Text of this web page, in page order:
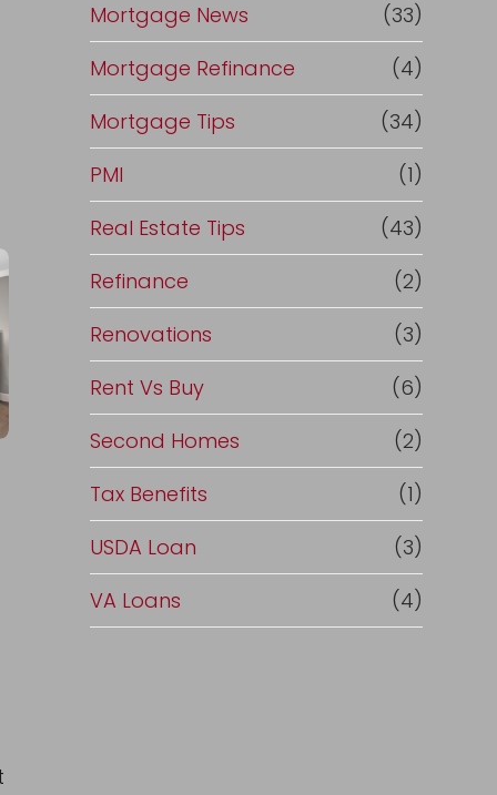
Mortgage News
(33)
Mortgage Refinance
(4)
Mortgage Tips
(34)
PMI
(1)
Real Estate Tips
(43)
Refinance
(2)
Renovations
(3)
Rent Vs Buy
(6)
Second Homes
(2)
Tax Benefits
(1)
USDA Loan
(3)
VA Loans
(4)